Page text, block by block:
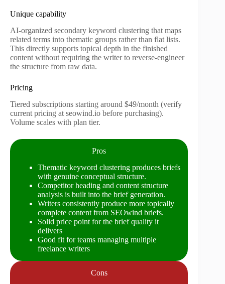
Unique capability
AI-organized secondary keyword clustering that maps
related terms into thematic groups rather than flat lists.
This directly supports topical depth in the finished
content without requiring the writer to reverse-engineer
the structure from raw data.
Pricing
Tiered subscriptions starting around $49/month (verify
current pricing at seowind.io before purchasing).
Volume scales with plan tier.
Pros
Thematic keyword clustering produces briefs
with genuine conceptual structure.
Competitor heading and content structure
analysis is built into the brief generation.
Writers consistently produce more topically
complete content from SEOwind briefs.
Solid price point for the brief quality it
delivers
Good fit for teams managing multiple
freelance writers
Cons